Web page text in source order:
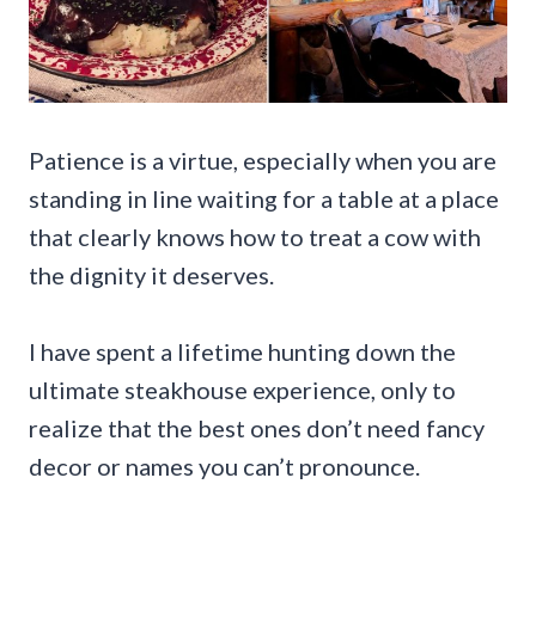
Patience is a virtue, especially when you are
standing in line waiting for a table at a place
that clearly knows how to treat a cow with
the dignity it deserves.
I have spent a lifetime hunting down the
ultimate steakhouse experience, only to
realize that the best ones don’t need fancy
decor or names you can’t pronounce.